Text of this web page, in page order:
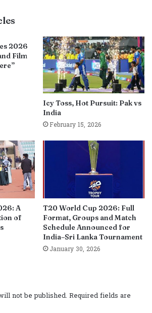
2026
Film
Icy Toss, Hot Pursuit: Pak vs
India
February 15, 2026
A
of
T20 World Cup 2026: Full
Format, Groups and Match
Schedule Announced for
India–Sri Lanka Tournament
January 30, 2026
not be published. Required fields are